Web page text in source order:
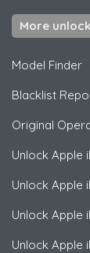
More
Model Finder
Blacklist
Original
Unlock Apple
Unlock Apple
Unlock Apple
Unlock Apple